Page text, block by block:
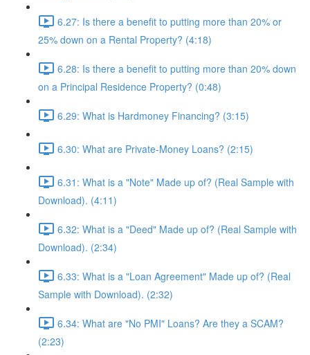
6.27: Is there a benefit to putting more than 20% or
25% down on a Rental Property? (4:18)
6.28: Is there a benefit to putting more than 20% down
on a Principal Residence Property? (0:48)
6.29: What is Hardmoney Financing? (3:15)
6.30: What are Private-Money Loans? (2:15)
6.31: What is a "Note" Made up of? (Real Sample with
Download). (4:11)
6.32: What is a "Deed" Made up of? (Real Sample with
Download). (2:34)
6.33: What is a "Loan Agreement" Made up of? (Real
Sample with Download). (2:32)
6.34: What are "No PMI" Loans? Are they a SCAM?
(2:23)